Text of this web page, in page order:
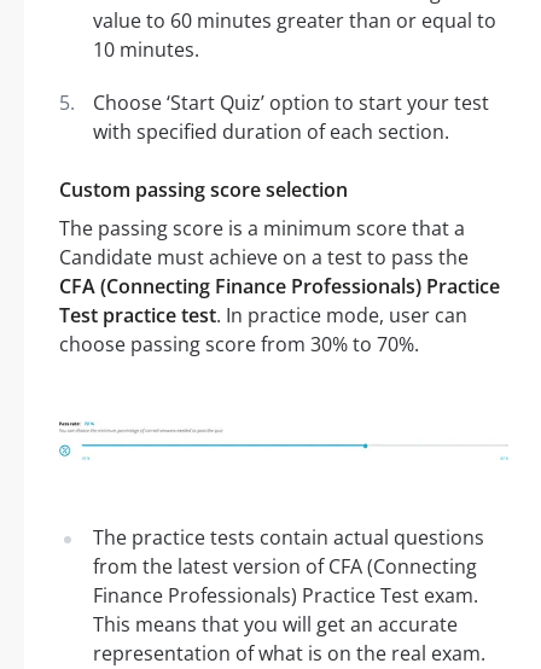
value to 60 minutes greater than or equal to
10 minutes.
Choose ‘Start Quiz’ option to start your test
with specified duration of each section.
Custom passing score selection
The passing score is a minimum score that a
Candidate must achieve on a test to pass the
CFA (Connecting Finance Professionals) Practice
Test practice test. In practice mode, user can
choose passing score from 30% to 70%.
The practice tests contain actual questions
from the latest version of CFA (Connecting
Finance Professionals) Practice Test exam.
This means that you will get an accurate
representation of what is on the real exam.